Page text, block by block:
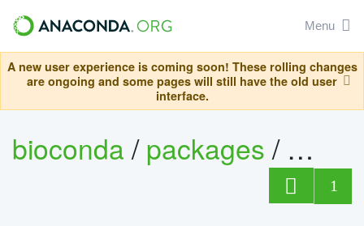
Menu
A new user experience is coming soon! These rolling changes
are ongoing and some pages will still have the old user
interface.
bioconda/packages/
1